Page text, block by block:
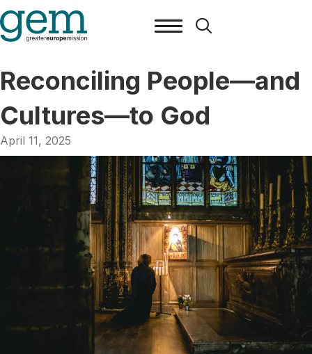
Reconciling People—and
Cultures—to God
April 11, 2025